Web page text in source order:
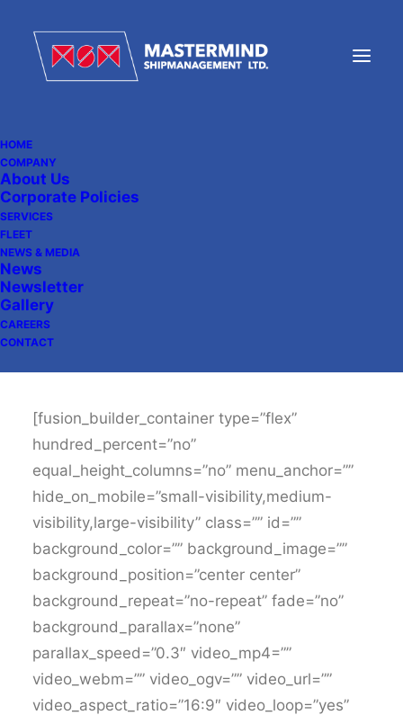
HOME
COMPANY
About Us
Corporate Policies
SERVICES
FLEET
NEWS & MEDIA
News
Newsletter
Gallery
CAREERS
CONTACT
Strengthening Maritime
Partnerships
August 20, 2024
[fusion_builder_container type=”flex”
hundred_percent=”no”
equal_height_columns=”no” menu_anchor=””
hide_on_mobile=”small-visibility,medium-
visibility,large-visibility” class=”” id=””
background_color=”” background_image=””
background_position=”center center”
background_repeat=”no-repeat” fade=”no”
background_parallax=”none”
parallax_speed=”0.3″ video_mp4=””
video_webm=”” video_ogv=”” video_url=””
video_aspect_ratio=”16:9″ video_loop=”yes”